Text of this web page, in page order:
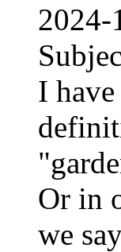
2024-
I
Or in
we